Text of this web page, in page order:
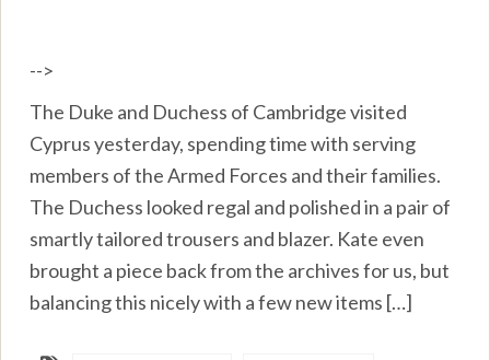
-->
The Duke and Duchess of Cambridge visited
Cyprus yesterday, spending time with serving
members of the Armed Forces and their families.
The Duchess looked regal and polished in a pair of
smartly tailored trousers and blazer. Kate even
brought a piece back from the archives for us, but
balancing this nicely with a few new items […]